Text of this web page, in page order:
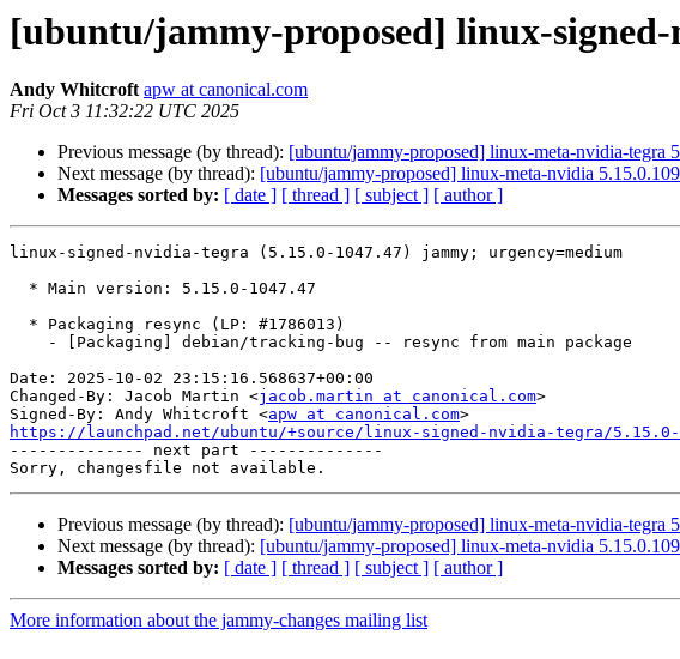
[ubuntu/jammy-proposed] linux-signed-
Andy Whitcroft apw at canonical.com
Fri Oct 3 11:32:22 UTC 2025
Previous message (by thread): [ubuntu/jammy-proposed] linux-meta-nvidia-tegra
Next message (by thread): [ubuntu/jammy-proposed] linux-meta-nvidia
Messages sorted by: [ date ] [ thread ] [ subject ] [ author ]
linux-signed-nvidia-tegra (5.15.0-1047.47) jammy; urgency=medium
Date: 2025-10-02 23:15:16.568637+00:00
Changed-By: Jacob Martin <jacob.martin at canonical.com>
Signed-By: Andy Whitcroft <apw at canonical.com
https://launchpad.net/ubuntu/+source/linux-signed-nvidia-tegra/5.15.0-
-------------- next part --------------
Previous message (by thread): [ubuntu/jammy-proposed] linux-meta-nvidia-tegra
Next message (by thread): [ubuntu/jammy-proposed] linux-meta-nvidia
Messages sorted by: [ date ] [ thread ] [ subject ] [ author ]
More information about the jammy-changes mailing list